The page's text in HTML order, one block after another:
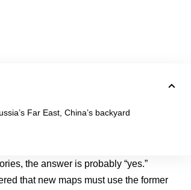
Far East, China’s backyard
the answer is probably “yes.”
that new maps must use the former